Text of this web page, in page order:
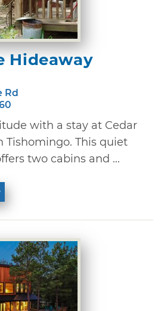
Hideaway
Rd
with a stay at Cedar
Tishomingo. This quiet
two cabins and ...